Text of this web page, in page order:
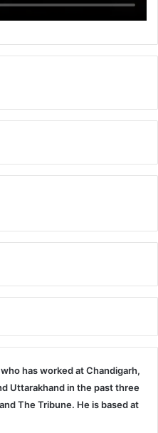
has worked at Chandigarh,
Uttarakhand in the past three
The Tribune. He is based at